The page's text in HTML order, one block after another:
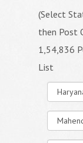
(Select
then Post
1,54,836
List